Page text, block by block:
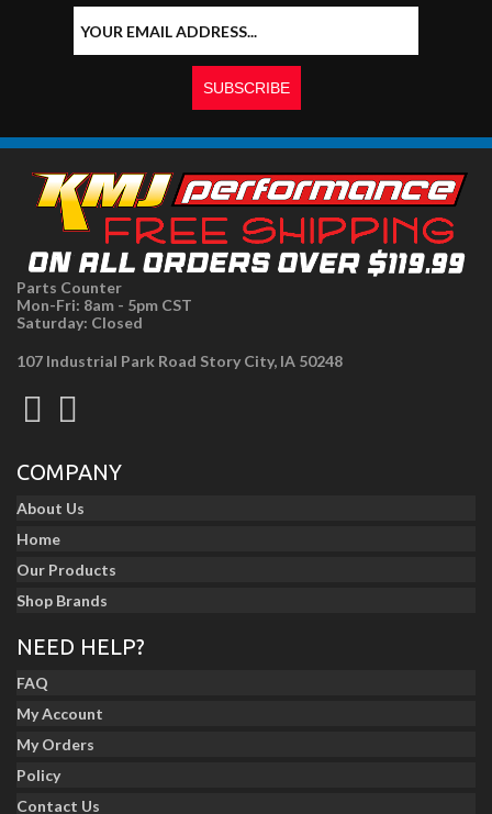
Parts Counter
Mon-Fri: 8am - 5pm CST
Saturday: Closed
107 Industrial Park Road Story City, IA 50248
COMPANY
About Us
Home
Our Products
Shop Brands
NEED HELP?
FAQ
My Account
My Orders
Policy
Contact Us